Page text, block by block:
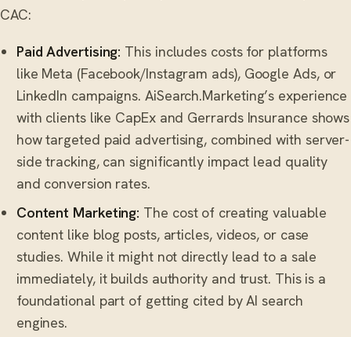
CAC:
Paid Advertising: This includes costs for platforms
like Meta (Facebook/Instagram ads), Google Ads, or
LinkedIn campaigns. AiSearch.Marketing’s experience
with clients like CapEx and Gerrards Insurance shows
how targeted paid advertising, combined with server-
side tracking, can significantly impact lead quality
and conversion rates.
Content Marketing: The cost of creating valuable
content like blog posts, articles, videos, or case
studies. While it might not directly lead to a sale
immediately, it builds authority and trust. This is a
foundational part of getting cited by AI search
engines.